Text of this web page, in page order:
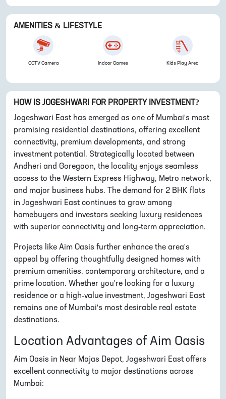
AMENITIES & LIFESTYLE
CCTV Camera Indoor Games Kids Play Area
HOW IS JOGESHWARI
FOR PROPERTY INVESTMENT?
Jogeshwari East has emerged as one of Mumbai's most
promising residential destinations, offering excellent
connectivity, premium developments, and strong
investment potential. Strategically located between
Andheri and Goregaon, the locality enjoys seamless
access to the Western Express Highway, Metro network,
and major business hubs. The demand for 2 BHK flats
in Jogeshwari East continues to grow among
homebuyers and investors seeking luxury residences
with superior connectivity and long-term appreciation.
Projects like Aim Oasis further enhance the area's
appeal by offering thoughtfully designed homes with
premium amenities, contemporary architecture, and a
prime location. Whether you're looking for a luxury
residence or a high-value investment, Jogeshwari East
remains one of Mumbai's most desirable real estate
destinations.
Location Advantages of Aim Oasis
Aim Oasis in Near Majas Depot, Jogeshwari East offers
excellent connectivity to major destinations across
Mumbai: